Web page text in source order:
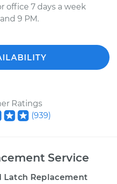
office 7 days a week
9 PM.
Ratings
(939)
Service
Latch Replacement